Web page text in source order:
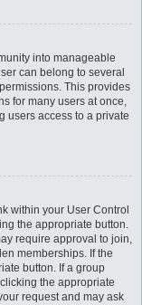
into manageable
can belong to several
This provides
for many users at once,
users access to a private
within your User Control
the appropriate button.
require approval to join,
memberships. If the
button. If a group
the appropriate
request and may ask